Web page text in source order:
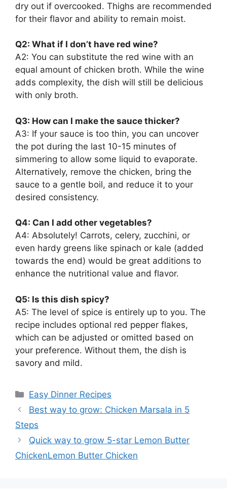
dry out if overcooked. Thighs are recommended
for their flavor and ability to remain moist.
Q2: What if I don’t have red wine?
A2: You can substitute the red wine with an
equal amount of chicken broth. While the wine
adds complexity, the dish will still be delicious
with only broth.
Q3: How can I make the sauce thicker?
A3: If your sauce is too thin, you can uncover
the pot during the last 10-15 minutes of
simmering to allow some liquid to evaporate.
Alternatively, remove the chicken, bring the
sauce to a gentle boil, and reduce it to your
desired consistency.
Q4: Can I add other vegetables?
A4: Absolutely! Carrots, celery, zucchini, or
even hardy greens like spinach or kale (added
towards the end) would be great additions to
enhance the nutritional value and flavor.
Q5: Is this dish spicy?
A5: The level of spice is entirely up to you. The
recipe includes optional red pepper flakes,
which can be adjusted or omitted based on
your preference. Without them, the dish is
savory and mild.
Categories
Easy Dinner Recipes
Best way to grow: Chicken Marsala in 5
Steps
Quick way to grow 5-star Lemon Butter
ChickenLemon Butter Chicken